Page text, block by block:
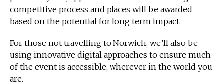
competitive process and places will be awarded
based on the potential for long term impact.
For those not travelling to Norwich, we’ll also be
using innovative digital approaches to ensure much
of the event is accessible, wherever in the world you
are.